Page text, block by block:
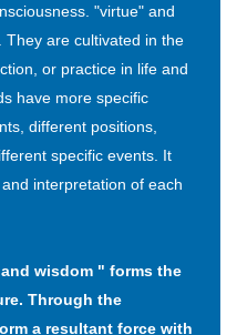
"virtue" and
They are cultivated in the
or practice in life and
have more specific
different positions,
specific events. It
interpretation of each
wisdom " forms the
Through the
a resultant force with